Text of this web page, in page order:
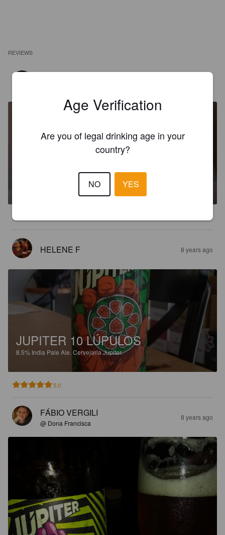
REVIEWS
ALT IS COOL
Cervejaria Jupiter.
HELENE F 8 years ago
JUPITER 10 LÚPULOS
8.5% India Pale Ale. Cervejaria Jupiter.
5.0
FÁBIO VERGILI
@ Dona Francisca
8 years ago
Age Verification
Are you of legal drinking age in your
country?
NO YES